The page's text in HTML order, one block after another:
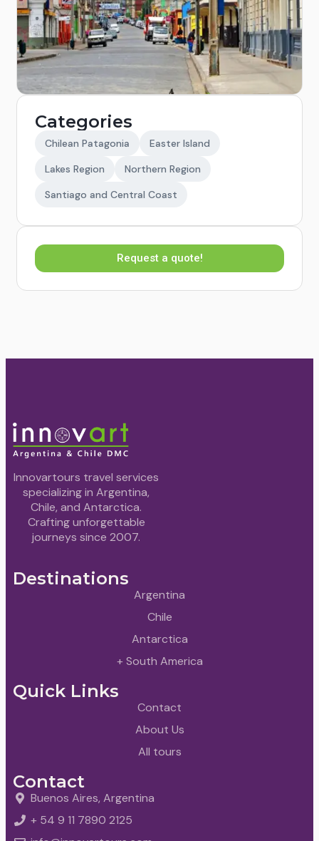
Categories
Chilean Patagonia
Easter Island
Lakes Region
Northern Region
Santiago and Central Coast
Request a quote!
Innovartours travel services
specializing in Argentina,
Chile, and Antarctica.
Crafting unforgettable
journeys since 2007.
Destinations
Argentina
Chile
Antarctica
+ South America
Quick Links
Contact
About Us
All tours
Contact
Buenos Aires, Argentina
+ 54 9 11 7890 2125